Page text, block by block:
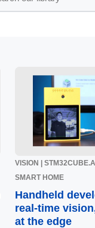
VISION |
SMART HOME
Handheld
real-time
at the edge